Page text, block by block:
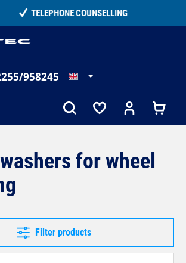
TELEPHONE COUNSELLING
958245
for wheel
Filter products